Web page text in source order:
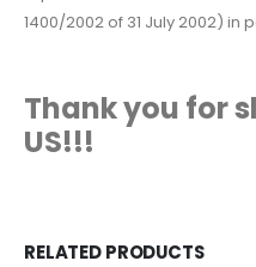
1400/2002 of 31 July 2002)
Thank you for
US!!!
RELATED PRODUCTS